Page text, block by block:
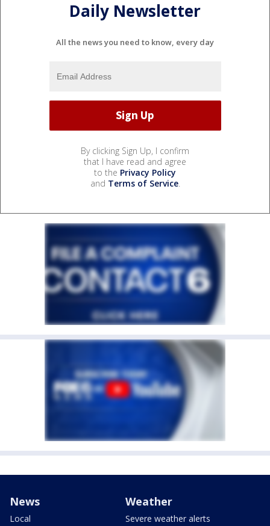
Daily Newsletter
All the news you need to know, every day
By clicking Sign Up, I confirm
that I have read and agree
to the Privacy Policy
and Terms of Service.
News
Local
Weather
Severe weather alerts